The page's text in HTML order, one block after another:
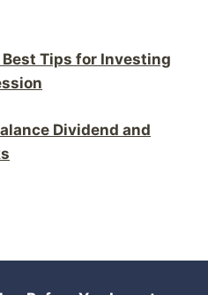
Tips for Investing
Dividend and